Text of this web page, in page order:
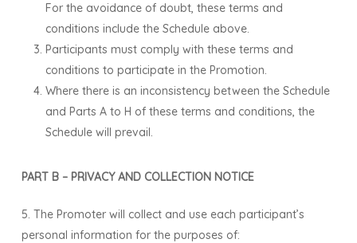
For the avoidance of doubt, these terms and
conditions include the Schedule above.
Participants must comply with these terms and
conditions to participate in the Promotion.
Where there is an inconsistency between the Schedule
and Parts A to H of these terms and conditions, the
Schedule will prevail.
PART B – PRIVACY AND COLLECTION NOTICE
5. The Promoter will collect and use each participant’s
personal information for the purposes of: